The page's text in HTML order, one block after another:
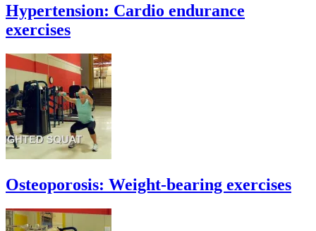
Hypertension: Cardio endurance
exercises
Osteoporosis: Weight-bearing exercises